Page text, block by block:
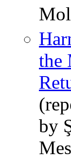
the
by